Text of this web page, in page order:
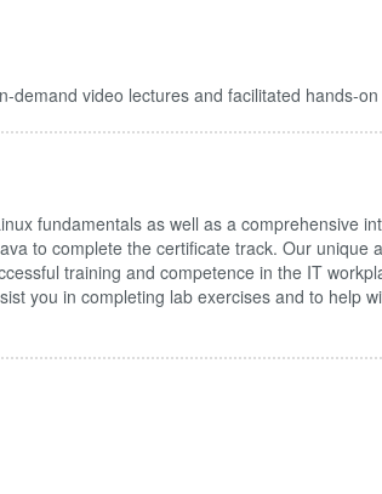
video lectures and facilitated hands-on
fundamentals as well as a comprehensive
to complete the certificate track. Our unique
training and competence in the IT
you in completing lab exercises and to help